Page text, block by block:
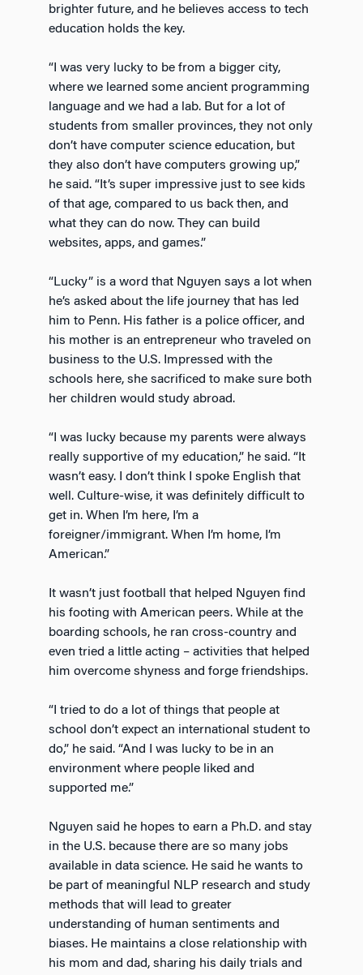
brighter future, and he believes access to tech
education holds the key.
“I was very lucky to be from a bigger city,
where we learned some ancient programming
language and we had a lab. But for a lot of
students from smaller provinces, they not only
don’t have computer science education, but
they also don’t have computers growing up,”
he said. “It’s super impressive just to see kids
of that age, compared to us back then, and
what they can do now. They can build
websites, apps, and games.”
“Lucky” is a word that Nguyen says a lot when
he’s asked about the life journey that has led
him to Penn. His father is a police officer, and
his mother is an entrepreneur who traveled on
business to the U.S. Impressed with the
schools here, she sacrificed to make sure both
her children would study abroad.
“I was lucky because my parents were always
really supportive of my education,” he said. “It
wasn’t easy. I don’t think I spoke English that
well. Culture-wise, it was definitely difficult to
get in. When I’m here, I’m a
foreigner/immigrant. When I’m home, I’m
American.”
It wasn’t just football that helped Nguyen find
his footing with American peers. While at the
boarding schools, he ran cross-country and
even tried a little acting – activities that helped
him overcome shyness and forge friendships.
“I tried to do a lot of things that people at
school don’t expect an international student to
do,” he said. “And I was lucky to be in an
environment where people liked and
supported me.”
Nguyen said he hopes to earn a Ph.D. and stay
in the U.S. because there are so many jobs
available in data science. He said he wants to
be part of meaningful NLP research and study
methods that will lead to greater
understanding of human sentiments and
biases. He maintains a close relationship with
his mom and dad, sharing his daily trials and